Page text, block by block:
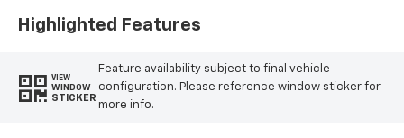
Highlighted Features
VIEW
WINDOW
STICKER
Feature availability subject to final vehicle
configuration. Please reference window sticker for
more info.